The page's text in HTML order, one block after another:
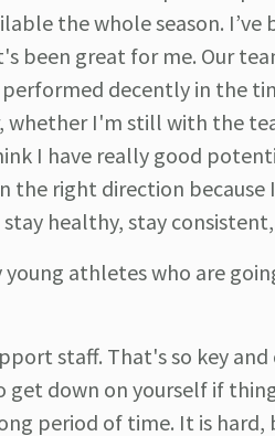
the whole season.
been great for me. Our
decently in the
I'm still with the
I have really good
right direction because
healthy, stay
young athletes who are
staff. That's so key
down on yourself if
period of time. It is hard,